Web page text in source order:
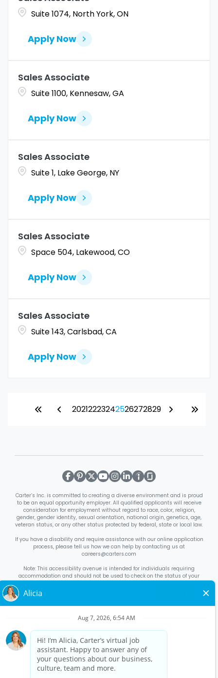
Suite 1074, North York, ON
Apply Now
Sales Associate
Suite 1100, Kennesaw, GA
Apply Now
Sales Associate
Suite 1, Lake George, NY
Apply Now
Sales Associate
Space 504, Lakewood, CO
Apply Now
Sales Associate
Suite 143, Carlsbad, CA
Apply Now
20212223242526272829
Carter’s Inc. is committed to creating a diverse environment and is proud
to be an equal opportunity employer. All qualified applicants will receive
consideration for employment without regard to race, color, religion,
gender, gender identity, sexual orientation, national origin, genetics, age,
veteran status, or any other status protected by federal, state or local law.
If you have a disability and require assistance with our online application
process, please tell us how we can help by contacting us at
careers@carters.com
Note: This accessibility avenue is intended for individuals requiring
accommodation and should not be used to check on the status of your
Right to Work NoticeEnglish/Español Know Your RightsEnglish/
About Carter’s
Interview Quick Tips
Benefits for Full-Time U.S. Retail
Stores Roles
Benefits for Full-Time U.S. Distribution Center Roles
Benefits for Full-Time Canada Retail Stores, Distribution Center, &
Corporate Office Roles
Benefits for Full Time US Corporate Office
Avantages sociaux pour les postes à temps plein dans les